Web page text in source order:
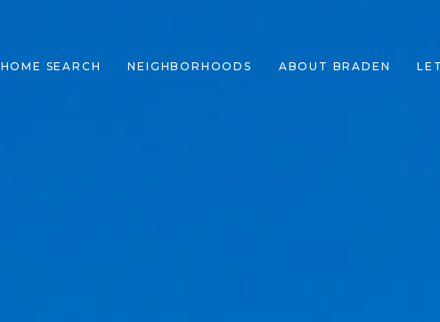
HOME SEARCH NEIGHBORHOODS ABOUT BRADEN